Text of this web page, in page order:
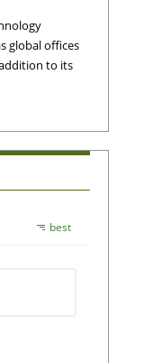
global offices
to its